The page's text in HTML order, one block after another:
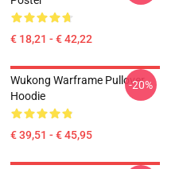
€ 18,21 - € 42,22
Wukong Warframe Pullover
Hoodie
€ 39,51 - € 45,95
-20%